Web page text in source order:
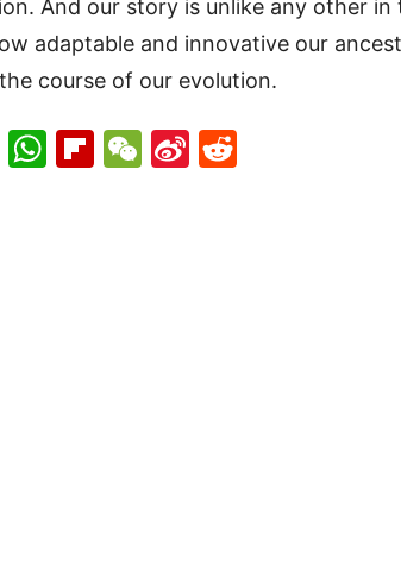
And our story is unlike any other in
adaptable and innovative our
course of our evolution.
LinkedIn
WhatsApp
Flipboard
WeChat
Sina